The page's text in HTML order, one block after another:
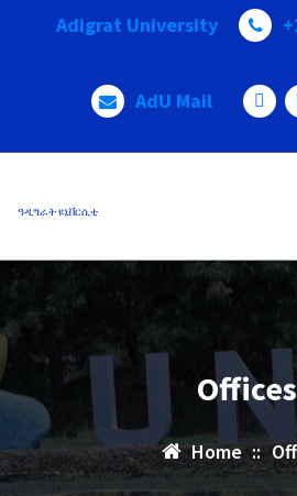
Adigrat University
AdU Mail
ዓዲግራት ዩኒቨርሲቲ
Offices
Home ::